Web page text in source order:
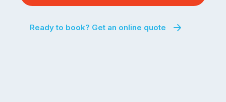
Ready to book? Get an online quote